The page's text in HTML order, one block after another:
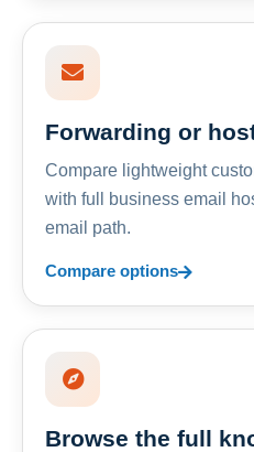
Forwarding or
Compare lightweight
with full business email
email path.
Compare options
Browse the full